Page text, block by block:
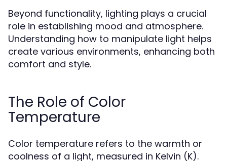
Beyond functionality, lighting plays a crucial
role in establishing mood and atmosphere.
Understanding how to manipulate light helps
create various environments, enhancing both
comfort and style.
The Role of Color
Temperature
Color temperature refers to the warmth or
coolness of a light, measured in Kelvin (K).